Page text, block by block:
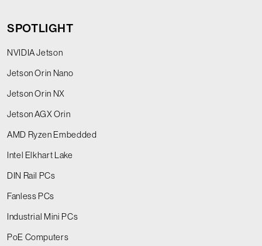
SPOTLIGHT
NVIDIA Jetson
Jetson Orin Nano
Jetson Orin NX
Jetson AGX Orin
AMD Ryzen Embedded
Intel Elkhart Lake
DIN Rail PCs
Fanless PCs
Industrial Mini PCs
PoE Computers